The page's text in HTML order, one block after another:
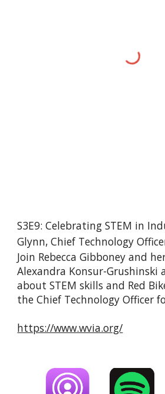
S3E9: Celebrating STEM in
Glynn, Chief Technology
Join Rebecca Gibboney and
Alexandra Konsur-Grushinski
about STEM skills and Red
the Chief Technology Officer
https://www.wvia.org/